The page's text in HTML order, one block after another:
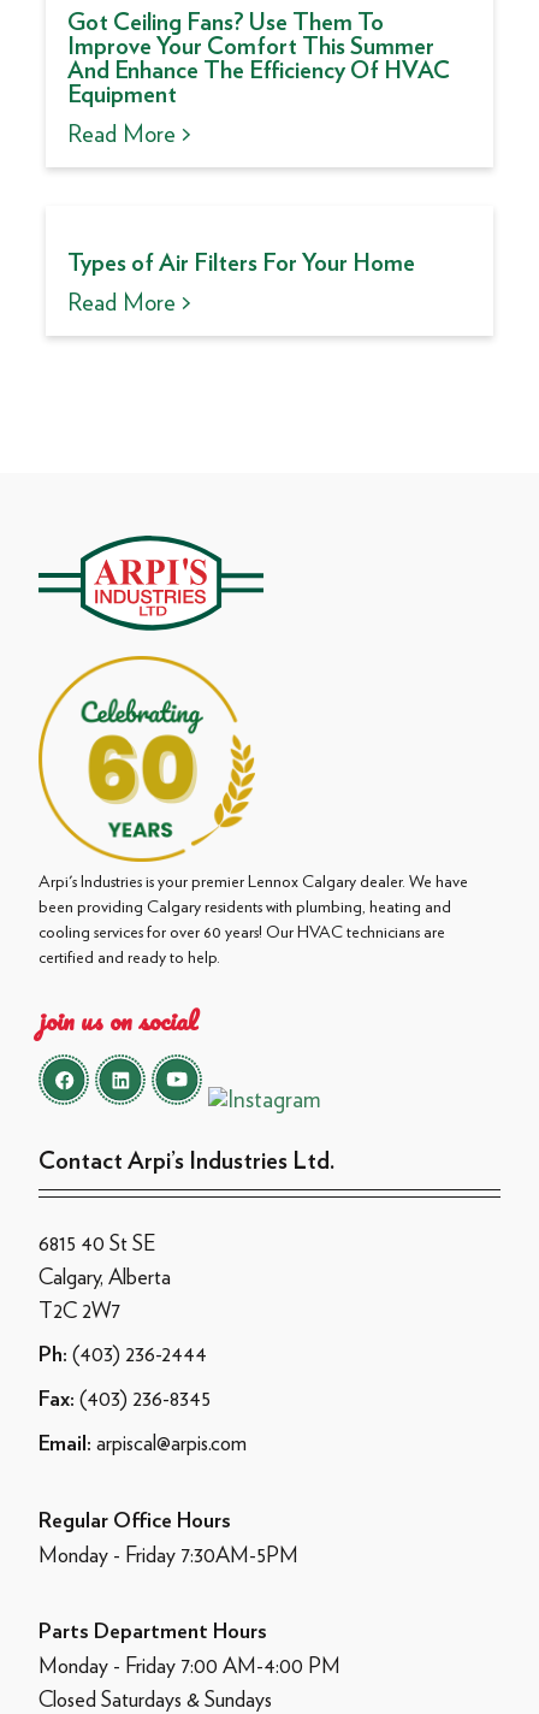
Got Ceiling Fans? Use Them To
Improve Your Comfort This Summer
And Enhance The Efficiency Of HVAC
Equipment
Read More >
Types of Air Filters For Your Home
Read More >
Arpi's Industries is your premier Lennox Calgary dealer. We have
been providing Calgary residents with plumbing, heating and
cooling services for over 60 years! Our HVAC technicians are
certified and ready to help.
join us on social
Contact Arpi’s Industries Ltd.
6815 40 St SE
Calgary, Alberta
T2C 2W7
Ph: (403) 236-2444
Fax: (403) 236-8345
Email: arpiscal@arpis.com
Regular Office Hours
Monday - Friday 7:30AM-5PM
Parts Department Hours
Monday - Friday 7:00 AM-4:00 PM
Closed Saturdays & Sundays